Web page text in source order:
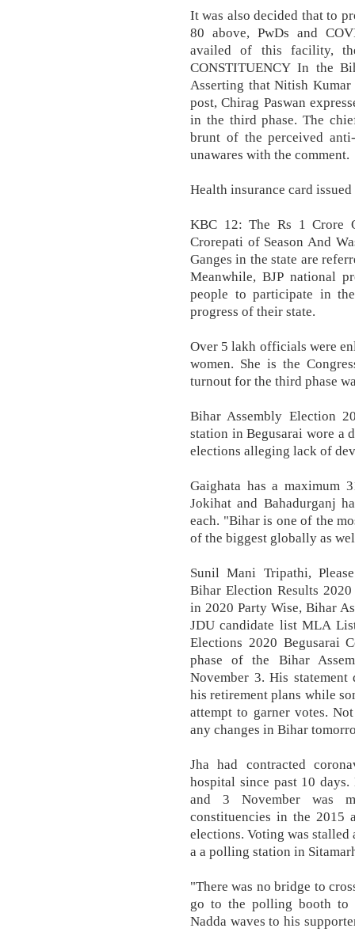
It was also decided that to
80 above, PwDs and
availed of this facility,
CONSTITUENCY In the
Asserting that Nitish
post, Chirag Paswan
in the third phase. The
brunt of the perceived
unawares with the comment.
Health insurance card
KBC 12: The Rs 1 Crore
Crorepati of Season And
Ganges in the state are
Meanwhile, BJP national
people to participate in
progress of their state.
Over 5 lakh officials were
women. She is the
turnout for the third phase
Bihar Assembly Election
station in Begusarai wore a
elections alleging lack of
Gaighata has a maximum
Jokihat and Bahadurganj
each. "Bihar is one of the
of the biggest globally as
Sunil Mani Tripathi,
Bihar Election Results
in 2020 Party Wise, Bihar
JDU candidate list MLA
Elections 2020 Begusarai
phase of the Bihar
November 3. His
his retirement plans while
attempt to garner votes.
any changes in Bihar
Jha had contracted
hospital since past 10
and 3 November was
constituencies in the 2015
elections. Voting was
a a polling station in
"There was no bridge to
go to the polling booth to
Nadda waves to his